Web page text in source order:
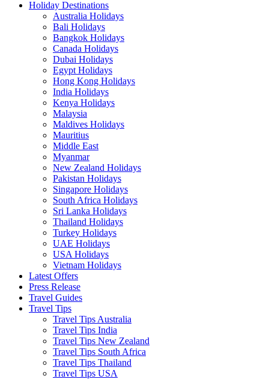
Holiday Destinations
Australia Holidays
Bali Holidays
Bangkok Holidays
Canada Holidays
Dubai Holidays
Egypt Holidays
Hong Kong Holidays
India Holidays
Kenya Holidays
Malaysia
Maldives Holidays
Mauritius
Middle East
Myanmar
New Zealand Holidays
Pakistan Holidays
Singapore Holidays
South Africa Holidays
Sri Lanka Holidays
Thailand Holidays
Turkey Holidays
UAE Holidays
USA Holidays
Vietnam Holidays
Latest Offers
Press Release
Travel Guides
Travel Tips
Travel Tips Australia
Travel Tips India
Travel Tips New Zealand
Travel Tips South Africa
Travel Tips Thailand
Travel Tips USA